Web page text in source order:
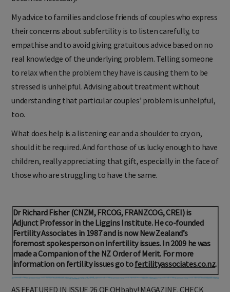
becomes necessary.
My advice to families and close friends of couples who express
their concerns about subfertility is to listen carefully, to
empathise and to avoid giving gratuitous advice based on no
real knowledge of the underlying problem. Telling someone
to relax when the problem they have is causing them to be
stressed is unhelpful. Advising about treatment without
understanding that particular couples’ problem is unhelpful,
What does help is a listening ear and a shoulder to cry on,
should it be required. And for those of us lucky enough to have
children, really appreciating that gift, especially in the face of
those who are struggling to have the same.
Dr Richard Fisher (CNZM, FRCOG, FRANZCOG, CREI) is
Adjunct Professor in the Liggins Institute. He co-founded
Fertility Associates in 1987 and is now New Zealand’s
foremost spokesperson on infertility issues. In 2009 he was
made a Companion of the NZ Order of Merit. For more
information on fertility issues go tofertilityassociates.co.nz.